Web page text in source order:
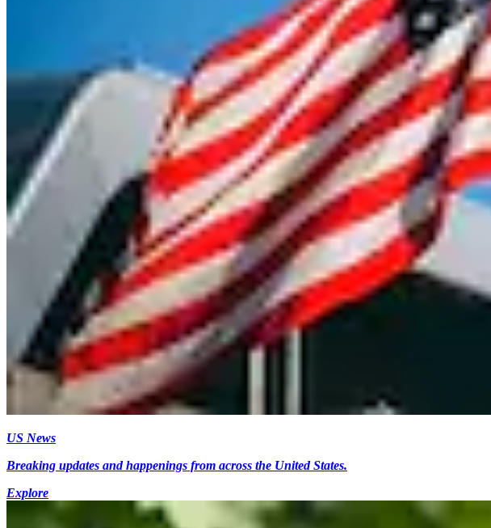
US News
Breaking updates and happenings from across the United States.
Explore